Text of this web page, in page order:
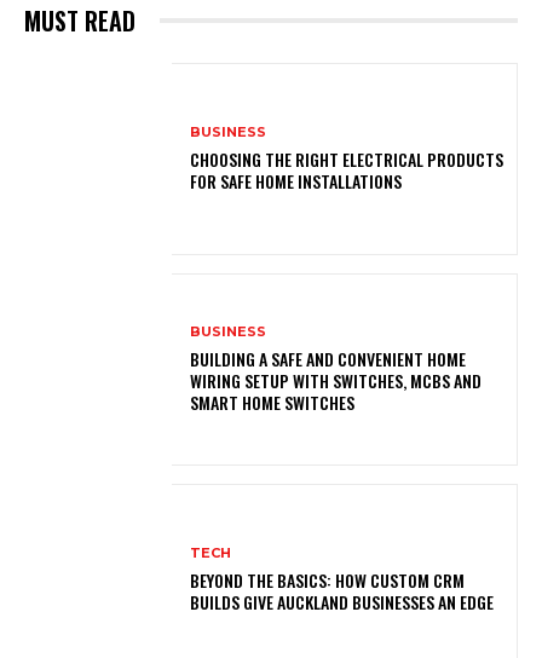
MUST READ
BUSINESS
CHOOSING THE RIGHT ELECTRICAL PRODUCTS
FOR SAFE HOME INSTALLATIONS
BUSINESS
BUILDING A SAFE AND CONVENIENT HOME
WIRING SETUP WITH SWITCHES, MCBS AND
SMART HOME SWITCHES
TECH
BEYOND THE BASICS: HOW CUSTOM CRM
BUILDS GIVE AUCKLAND BUSINESSES AN EDGE